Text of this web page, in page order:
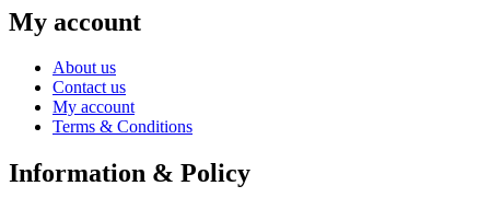
My account
About us
Contact us
My account
Terms & Conditions
Information & Policy